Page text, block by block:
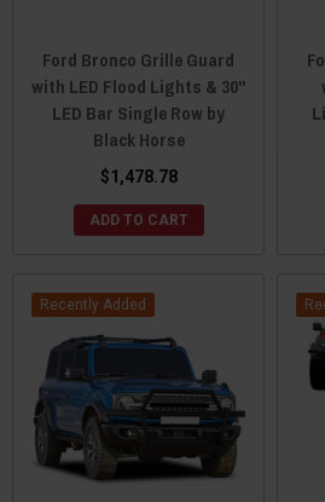
Ford Bronco Grille Guard
with LED Flood Lights & 30"
LED Bar Single Row by
Black Horse
$1,478.78
ADD TO CART
Recently Added